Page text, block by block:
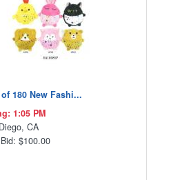
180 New Fashi...
1:05 PM
CA
$100.00